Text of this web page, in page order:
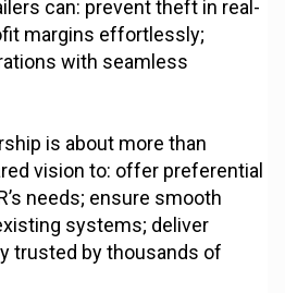
can: prevent theft in real-
margins effortlessly;
with seamless
is about more than
vision to: offer preferential
needs; ensure smooth
systems; deliver
trusted by thousands of